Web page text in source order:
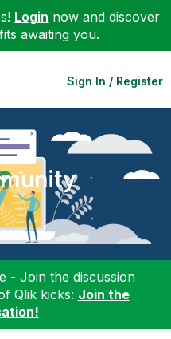
Login now and discover
awaiting you.
Sign In / Register
- Join the discussion
Qlik kicks: Join the